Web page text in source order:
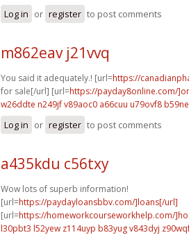
Log in or register to post comments
m862eav j21vvq
You said it adequately.! [url=https://
for sale[/url] [url=https://payday8online.com/
w26ddte n249jfv89aoc0 a66cuu u79ovf8
Log in or register to post comments
a435kdu c56txy
Wow lots of superb information!
[url=https://paydayloansbbv.com/]loans[/url]
[url=https://homeworkcourseworkhelp.com/
l30pbt3 l52yew z114uyp b83yugv843dyj